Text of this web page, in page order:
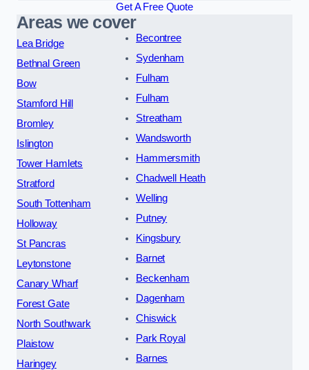
Get A Free Quote
Areas we cover
Lea Bridge
Bethnal Green
Bow
Stamford Hill
Bromley
Islington
Tower Hamlets
Stratford
South Tottenham
Holloway
St Pancras
Leytonstone
Canary Wharf
Forest Gate
North Southwark
Plaistow
Haringey
Becontree
Sydenham
Fulham
Fulham
Streatham
Wandsworth
Hammersmith
Chadwell Heath
Welling
Putney
Kingsbury
Barnet
Beckenham
Dagenham
Chiswick
Park Royal
Barnes